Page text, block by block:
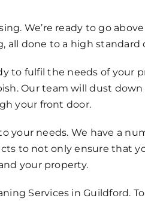
We’re ready to go
all done to a high standard
to fulfil the needs of your
Our team will dust
your front door.
your needs. We have a
to not only ensure that
your property.
Services in Guildford.